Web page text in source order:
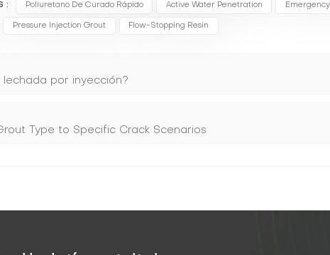
: Poliuretano De Curado Rápido Active Water Penetration
Pressure Injection Grout Flow-Stopping Resin
lechada por inyección?
Type to Specific Crack Scenarios